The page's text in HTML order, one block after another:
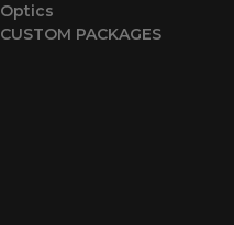
Optics
CUSTOM PACKAGES